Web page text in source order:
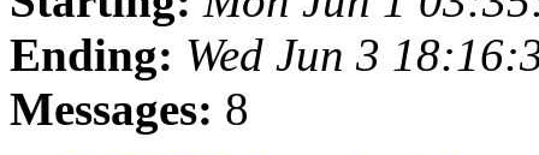
Ending: Wed Jun 3
Messages: 8